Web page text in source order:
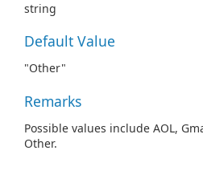
string
Default Value
"Other"
Remarks
Possible values include AOL,
Other.